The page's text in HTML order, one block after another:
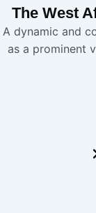
The West
A dynamic and
as a prominent